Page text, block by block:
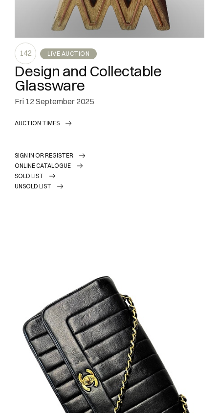
142 LIVE AUCTION
Design and Collectable
Glassware
fri 12 September 2025
AUCTION TIMES
SIGN IN OR REGISTER
ONLINE CATALOGUE
SOLD LIST
UNSOLD LIST